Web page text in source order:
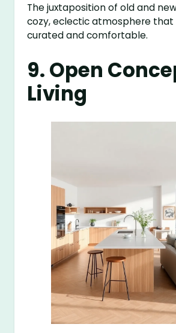
The juxtaposition of old and
cozy, eclectic atmosphere
curated and comfortable.
9. Open
Living